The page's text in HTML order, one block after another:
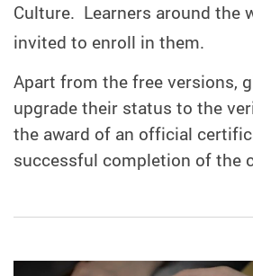
Culture. Learners around the
invited to enroll in them.
Apart from the free versions,
upgrade their status to the
the award of an official
successful completion of the